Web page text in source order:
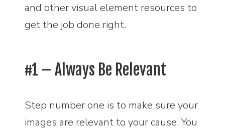
and other visual element resources to
get the job done right.
#1 – Always Be Relevant
Step number one is to make sure your
images are relevant to your cause. You